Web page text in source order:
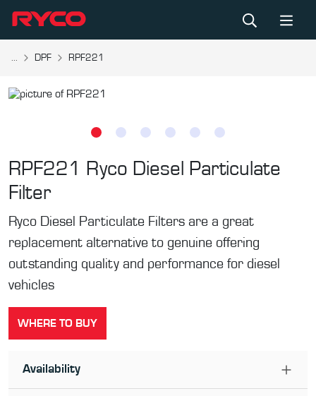
... DPF RPF221
RPF221
Ryco Diesel Particulate
Filter
Ryco Diesel Particulate Filters are a great
replacement alternative to genuine offering
outstanding quality and performance for diesel
vehicles
WHERE TO BUY
Availability